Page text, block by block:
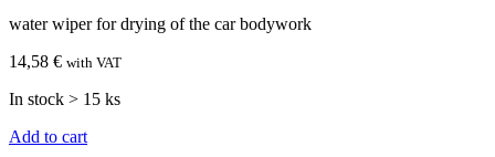
water wiper for drying of the car bodywork
14,58 € with VAT
In stock > 15 ks
Add to cart